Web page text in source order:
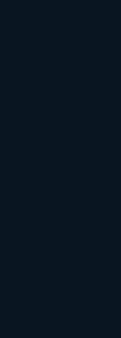
Ad Formats Win Their
Inbox Is the Brand's
How Brokerage Sites Turn